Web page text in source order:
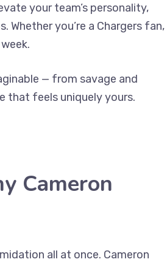
your team’s personality,
Whether you’re a Chargers fan,
— from savage and
that feels uniquely yours.
Cameron
all at once. Cameron